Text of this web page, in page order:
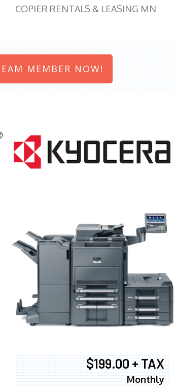
COPIER RENTALS & LEASING MN
MEMBER NOW!
$199.00 + TAX
Monthly